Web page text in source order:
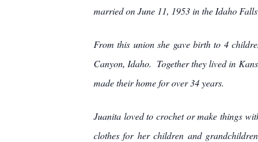
married on June 11, 1953 in the Idaho
From this union she gave birth to 4
Canyon, Idaho. Together they lived in
made their home for over 34 years.
Juanita loved to crochet or make things
clothes for her children and